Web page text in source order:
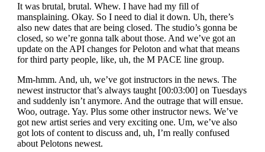
It was brutal, brutal. Whew. I have had my fill of
mansplaining. Okay. So I need to dial it down. Uh, there’s
also new dates that are being closed. The studio’s gonna be
closed, so we’re gonna talk about those. And we’ve got an
update on the API changes for Peloton and what that means
for third party people, like, uh, the M PACE line group.
Mm-hmm. And, uh, we’ve got instructors in the news. The
newest instructor that’s always taught [00:03:00] on Tuesdays
and suddenly isn’t anymore. And the outrage that will ensue.
Woo, outrage. Yay. Plus some other instructor news. We’ve
got new artist series and very exciting one. Um, we’ve also
got lots of content to discuss and, uh, I’m really confused
about Pelotons newest.